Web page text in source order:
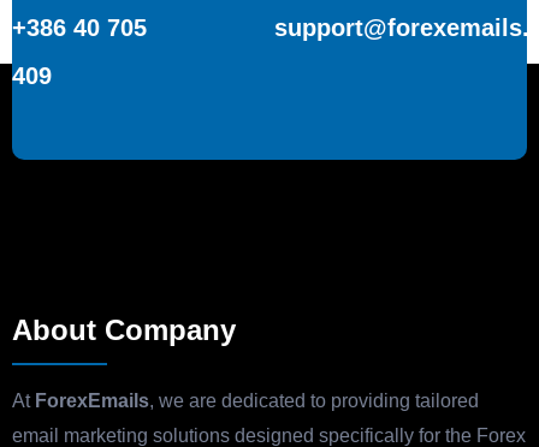
+386 40 705
409
About Company
At ForexEmails, we are dedicated to providing tailored
email marketing solutions designed specifically for the Forex